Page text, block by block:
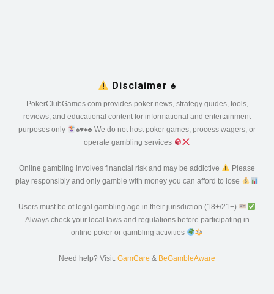
Disclaimer ♠️
PokerClubGames.com provides poker news, strategy guides, tools,
reviews, and educational content for informational and entertainment
purposes only
♠️♥️♦️♣️We do not host poker games, process wagers, or
operate gambling services
Online gambling involves financial risk and may be addictive
Please
play responsibly and only gamble with money you can afford to lose
Users must be of legal gambling age in their jurisdiction (18+/21+)
Always check your local laws and regulations before participating in
online poker or gambling activities
Need help? Visit: GamCare & BeGambleAware